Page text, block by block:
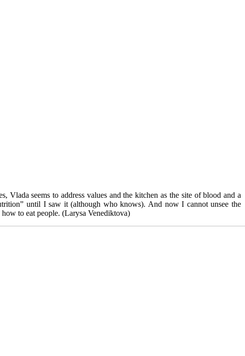
seems to address values and the kitchen as the site of blood and a
until I saw it (although who knows). And now I cannot unsee the
to eat people. (Larysa Venediktova)